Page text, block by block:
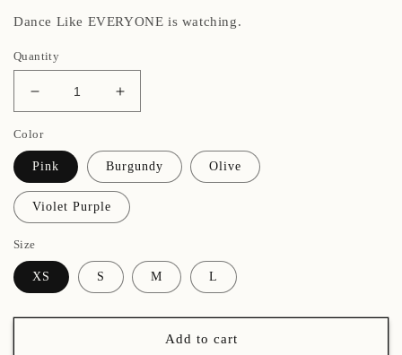
Dance Like EVERYONE is watching.
Quantity
Decrease
quantity
for
Adult
Metallic
Bootie
Increase
quantity
Adult
Metallic
Bootie
Color
Pink Burgundy Olive
Violet Purple
Size
XS S M L
Add to cart